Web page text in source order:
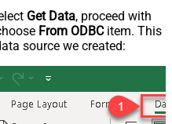
Get Data, proceed with
From ODBCitem. This
source we created: